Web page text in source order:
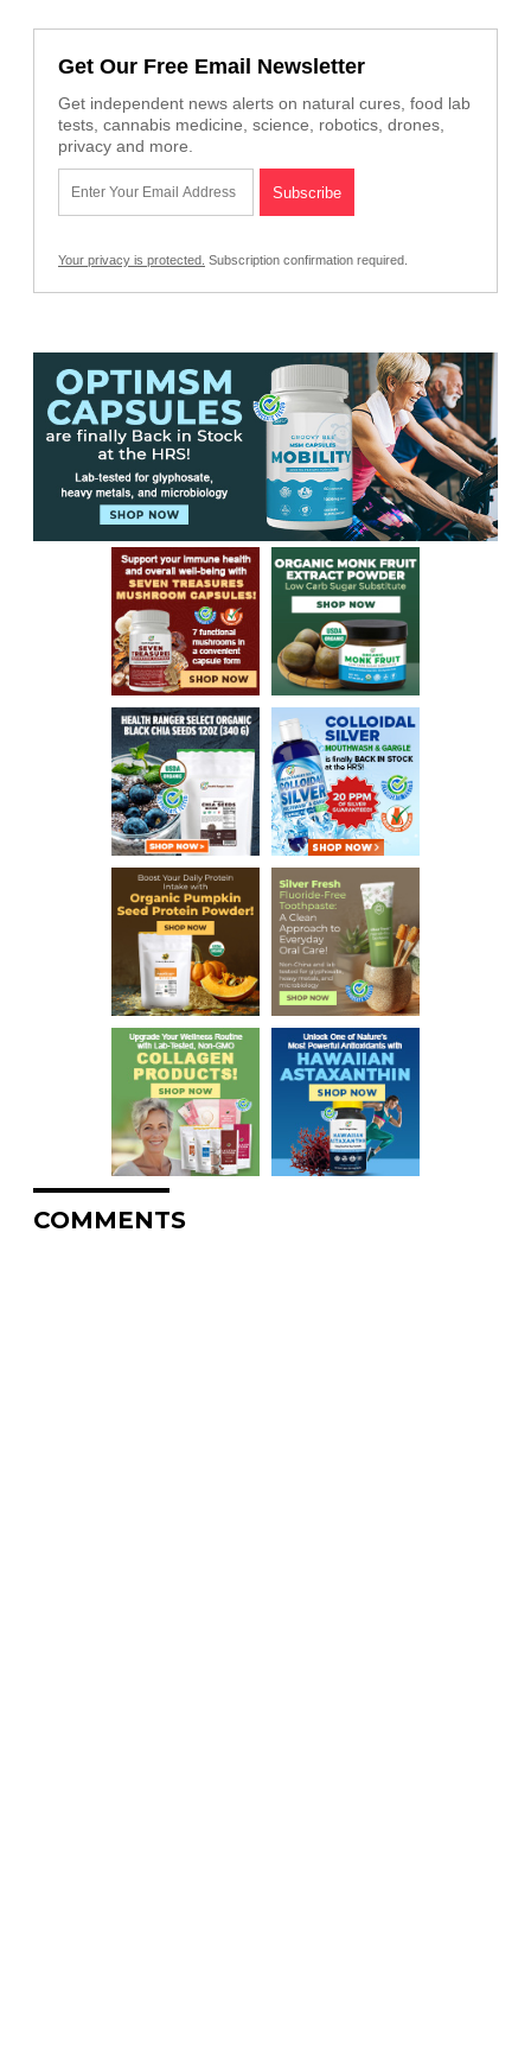
Get Our Free Email Newsletter
Get independent news alerts on natural cures, food lab
tests, cannabis medicine, science, robotics, drones,
privacy and more.
Your privacy is protected. Subscription confirmation required.
COMMENTS